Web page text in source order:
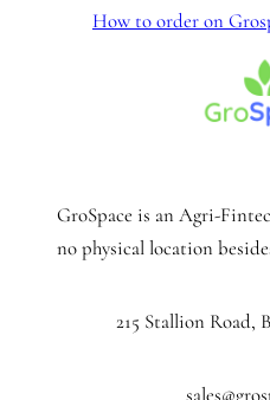
How to order on
GroSpace is an Agri-
no physical location
215 Stallion Road,